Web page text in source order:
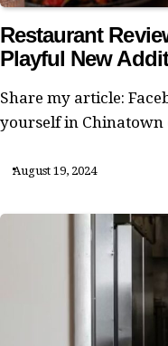
Restaurant
Playful New
Share my article:
yourself in
August 19, 2024